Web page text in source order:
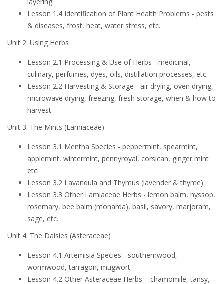
Lesson 1.4 Identification of Plant Health Problems - pests
& diseases, frost, heat, water stress, etc.
Unit 2: Using Herbs
Lesson 2.1 Processing & Use of Herbs - medicinal,
culinary, perfumes, dyes, oils, distillation processes, etc.
Lesson 2.2 Harvesting & Storage - air drying, oven drying,
microwave drying, freezing, fresh storage, when & how to
harvest.
Unit 3: The Mints (Lamiaceae)
Lesson 3.1 Mentha Species - peppermint, spearmint,
applemint, wintermint, pennyroyal, corsican, ginger mint
etc.
Lesson 3.2 Lavandula and Thymus (lavender & thyme)
Lesson 3.3 Other Lamiaceae Herbs - lemon balm, hyssop,
rosemary, bee balm (monarda), basil, savory, marjoram,
sage, etc.
Unit 4: The Daisies (Asteraceae)
Lesson 4.1 Artemisia Species - southernwood,
wormwood, tarragon, mugwort
Lesson 4.2 Other Asteraceae Herbs – chamomile, tansy,